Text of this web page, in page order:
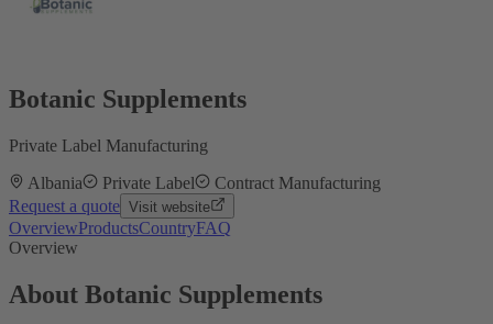
Botanic Supplements
Private Label Manufacturing
Albania
Private Label
Contract Manufacturing
Request a quote Visit website
OverviewProductsCountryFAQ
Overview
About Botanic Supplements